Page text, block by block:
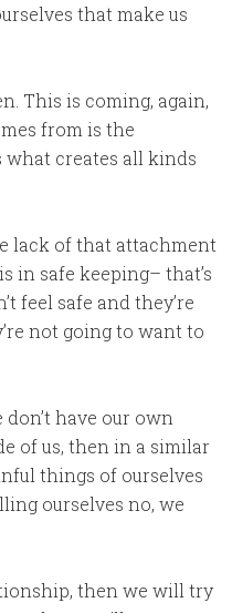
that make us
This is coming, again,
from is the
creates all kinds
lack of that attachment
in safe keeping– that’s
feel safe and they’re
not going to want to
have our own
of us, then in a similar
things of ourselves
ourselves no, we
then we will try